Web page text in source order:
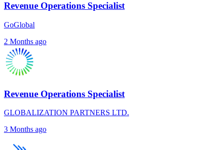
Revenue Operations Specialist
GoGlobal
2 Months ago
Revenue Operations Specialist
GLOBALIZATION PARTNERS LTD.
3 Months ago